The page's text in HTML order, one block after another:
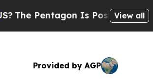
The Pentagon Is Posting Cryptic
View all
Provided by AGP